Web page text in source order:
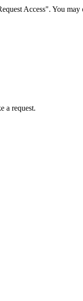
Access". You may
a request.